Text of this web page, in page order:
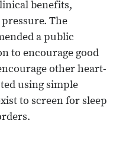
benefits,
The
a public
to encourage good
other heart-
using simple
to screen for sleep